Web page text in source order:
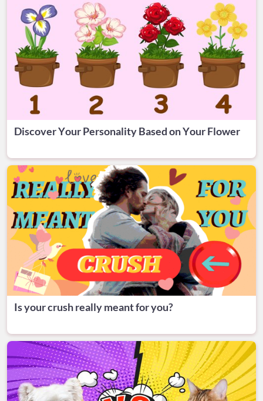
Discover Your Personality Based on Your Flower
Is your crush really meant for you?